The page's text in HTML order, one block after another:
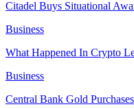
Citadel Buys Situational
Business
What Happened In Crypto
Business
Central Bank Gold